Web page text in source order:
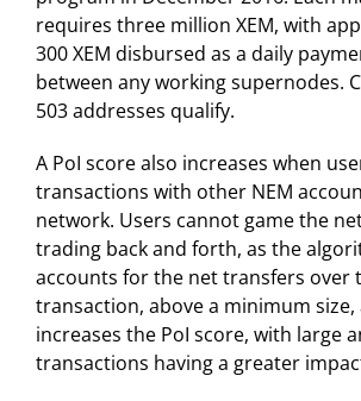
requires three million XEM, with
300 XEM disbursed as a daily
between any working supernodes.
503 addresses qualify.
A PoI score also increases when
transactions with other NEM
network. Users cannot game the
trading back and forth, as the
accounts for the net transfers over
transaction, above a minimum size,
increases the PoI score, with large
transactions having a greater